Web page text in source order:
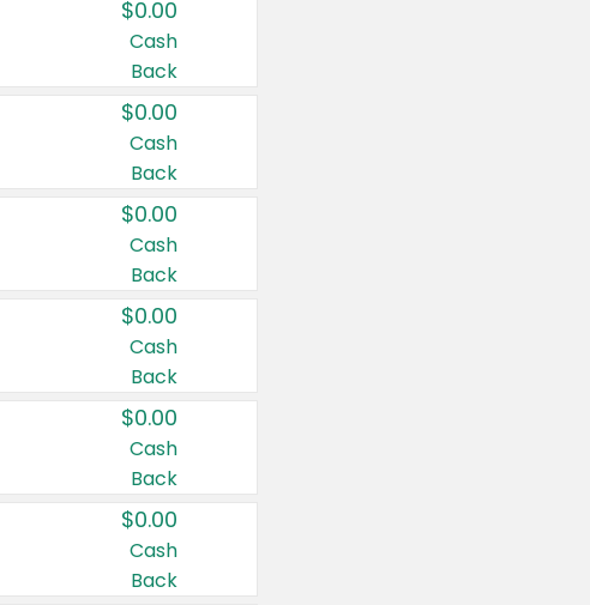
$0.00
Cash
Back
$0.00
Cash
Back
$0.00
Cash
Back
$0.00
Cash
Back
$0.00
Cash
Back
$0.00
Cash
Back